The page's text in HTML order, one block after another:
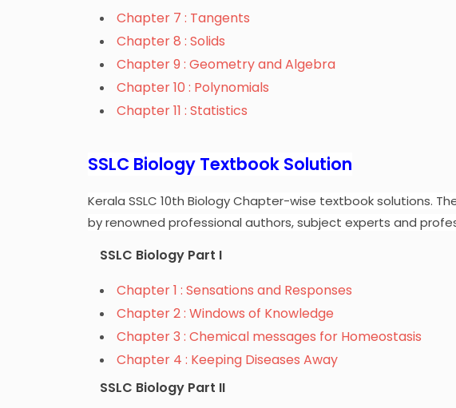
Chapter 7 : Tangents
Chapter 8 : Solids
Chapter 9 : Geometry and Algebra
Chapter 10 : Polynomials
Chapter 11 : Statistics
SSLC Biology Textbook Solution
Kerala SSLC 10th Biology Chapter-wise textbook solutions.
by renowned professional authors, subject experts and
SSLC Biology Part I
Chapter 1 : Sensations and Responses
Chapter 2 : Windows of Knowledge
Chapter 3 : Chemical messages for Homeostasis
Chapter 4 : Keeping Diseases Away
SSLC Biology Part II